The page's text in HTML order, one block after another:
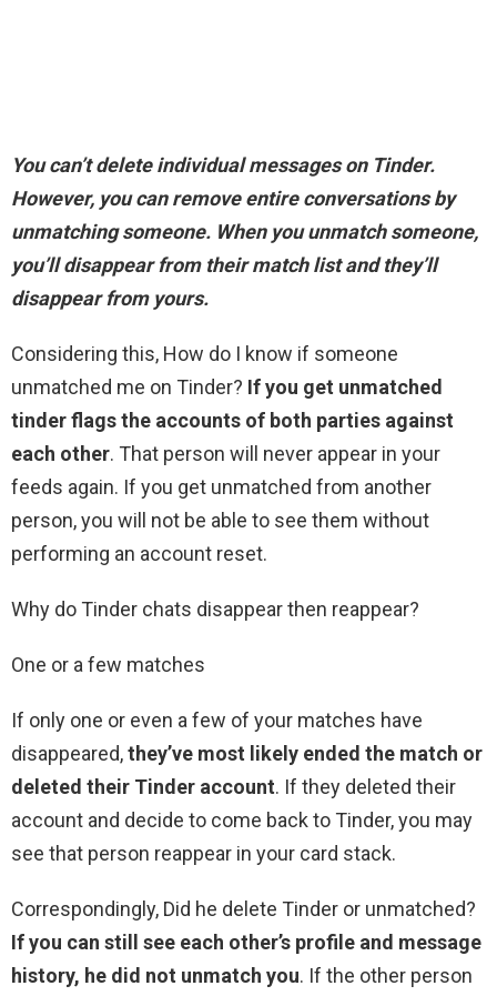
You can’t delete individual messages on Tinder.
However, you can remove entire conversations by
unmatching someone. When you unmatch someone,
you’ll disappear from their match list and they’ll
disappear from yours.
Considering this, How do I know if someone
unmatched me on Tinder? If you get unmatched
tinder flags the accounts of both parties against
each other. That person will never appear in your
feeds again. If you get unmatched from another
person, you will not be able to see them without
performing an account reset.
Why do Tinder chats disappear then reappear?
One or a few matches
If only one or even a few of your matches have
disappeared,they’ve most likely ended the match or
deleted their Tinder account. If they deleted their
account and decide to come back to Tinder, you may
see that person reappear in your card stack.
Correspondingly, Did he delete Tinder or unmatched?
If you can still see each other’s profile and message
history, he did not unmatch you. If the other person